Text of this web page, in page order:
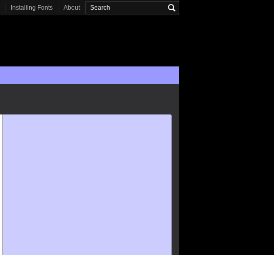
Installing Fonts About